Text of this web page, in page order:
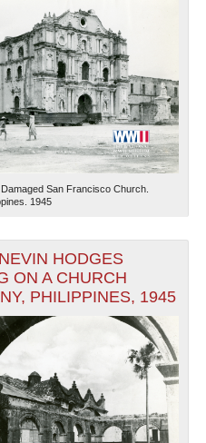
San Francisco Church.
1945
HODGES
ON A CHURCH
PHILIPPINES, 1945